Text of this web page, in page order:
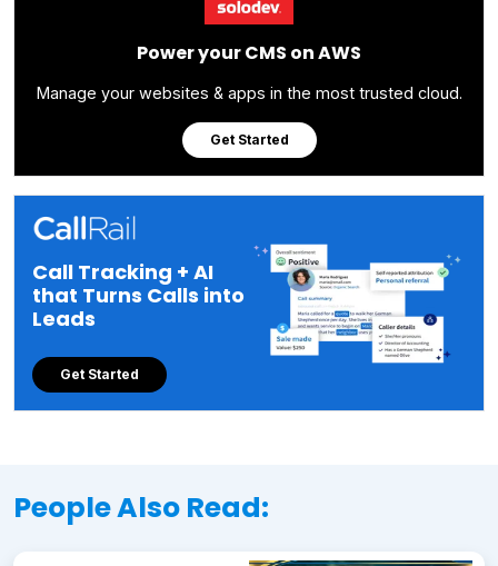
Power your CMS on AWS
Manage your websites & apps in the most trusted cloud.
Get Started
Call Tracking + AI
that Turns Calls into
Leads
Get Started
People Also Read: